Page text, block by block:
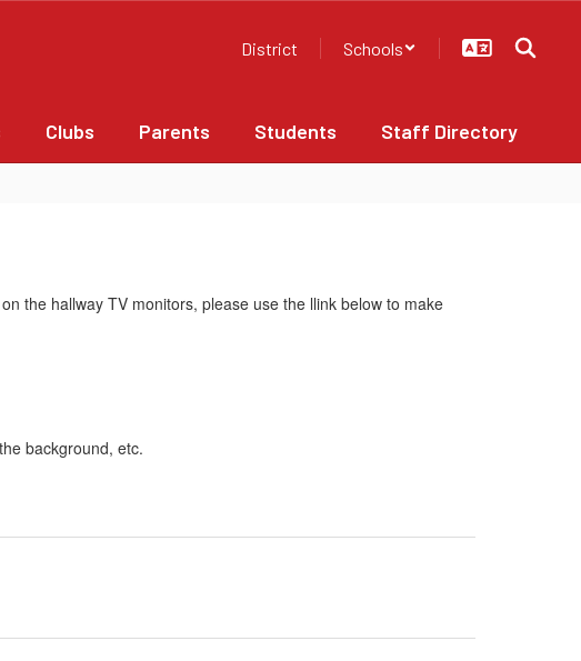
District Schools
Clubs Parents Students Staff Directory
the hallway TV monitors, please use the llink below to make
background, etc.